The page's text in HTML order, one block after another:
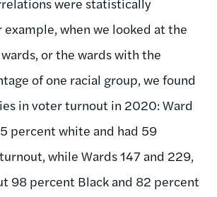
when we looked at the
or the wards with the
of one racial group, we found
in voter turnout in 2020: Ward
percent white and had 59
while Wards 147 and 229,
98 percent Black and 82 percent